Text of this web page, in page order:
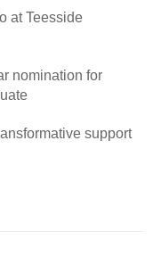
at Teesside
nomination for
support